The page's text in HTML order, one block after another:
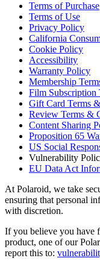
Terms of Purchase
Terms of Use
Privacy Policy
California
Cookie Policy
Accessibility
Warranty Policy
Membership
Film Subscription
Gift Card Terms
Review Terms &
Content Sharing
Proposition 65
US Social
Vulnerability
EU Data Act
At Polaroid, we take
ensuring that personal
with discretion.
If you believe you have
product, one of our
report this to: